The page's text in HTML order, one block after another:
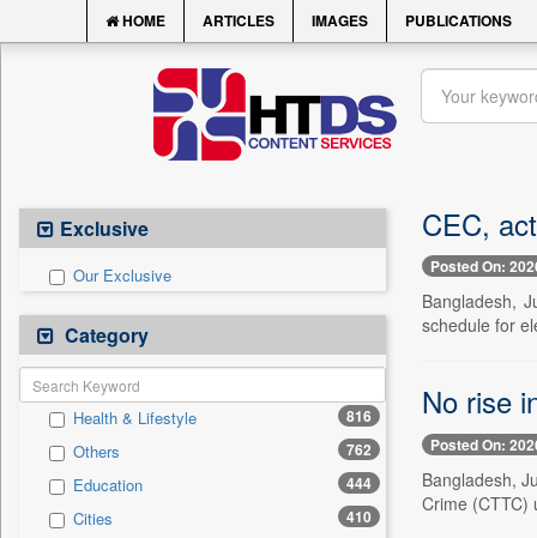
HOME ARTICLES IMAGES PUBLICATIONS
Exclusive
Our Exclusive
Category
Health & Lifestyle 816
Others 762
Education 444
Cities 410
CEC,
Posted On:
Bangladesh,
schedule for
No rise
Posted On:
Bangladesh,
Crime (CTTC)